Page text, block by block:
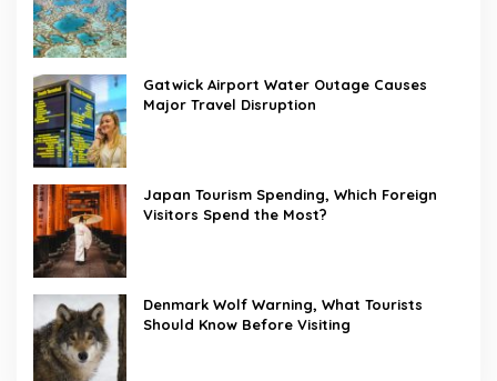
Gatwick Airport Water Outage Causes
Major Travel Disruption
Japan Tourism Spending, Which Foreign
Visitors Spend the Most?
Denmark Wolf Warning, What Tourists
Should Know Before Visiting